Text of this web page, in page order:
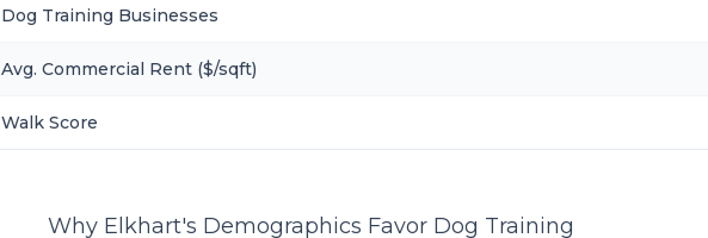
Dog Training Businesses
Avg. Commercial Rent ($/sqft)
Walk Score
Why Elkhart's Demographics Favor Dog Training